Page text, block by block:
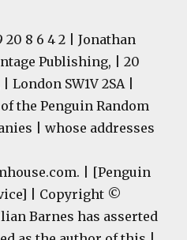
20 8 6 4 2 | Jonathan
Publishing, | 20
SW1V 2SA |
the Penguin Random
| whose addresses
| [Penguin
| Copyright ©
Barnes has asserted